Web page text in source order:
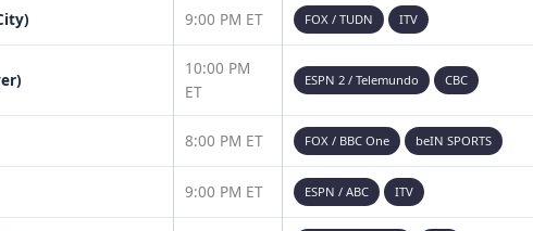
9:00 PM ET FOX / TUDN ITV
10:00 PM
ET
ESPN 2 / Telemundo CBC
8:00 PM ET FOX / BBC One beIN SPORTS
9:00 PM ET ESPN / ABC ITV